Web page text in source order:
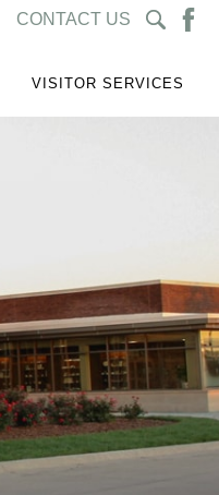
CONTACT US
VISITOR SERVICES